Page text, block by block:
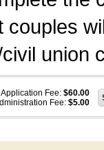
couples
union
Fee: $60.00
Fee: $5.00